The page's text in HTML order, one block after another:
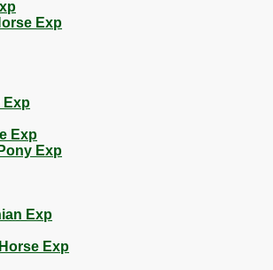
Exp
Exp
Exp
Exp
Exp
Exp